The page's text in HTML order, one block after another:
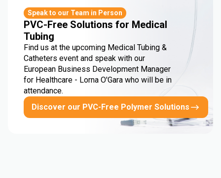
Speak to our Team in Person
PVC-Free Solutions for Medical
Tubing
Find us at the upcoming Medical Tubing &
Catheters event and speak with our
European Business Development Manager
for Healthcare - Lorna O'Gara who will be in
attendance.
Discover our PVC-Free Polymer Solutions